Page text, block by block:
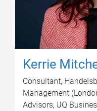
Kerrie
Consultant,
Management
Advisors, UQ